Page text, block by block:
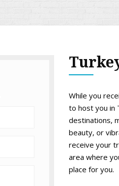
While you
to host you in
destinations,
beauty, or
receive your
area where
place for you.